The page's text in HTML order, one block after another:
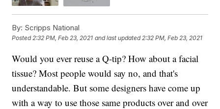
By: Scripps National
Posted2:32 PM, Feb 23, 2021 and last updated 2:32 PM, Feb 23, 2021
Would you ever reuse a Q-tip? How about a facial
tissue? Most people would say no, and that's
understandable. But some designers have come up
with a way to use those same products over and over